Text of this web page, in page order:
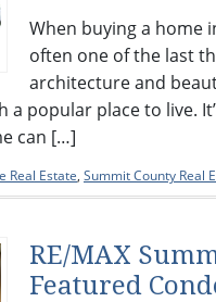
When buying a home
often one of the last
architecture and
a popular place to live.
can […]
Real Estate, Summit County Real
RE/MAX
Featured